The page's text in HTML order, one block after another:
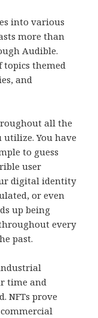
into various
more than
Audible.
topics themed
and
all the
utilize. You have
to guess
user
digital identity
or even
up being
every
past.
time and
NFTs prove